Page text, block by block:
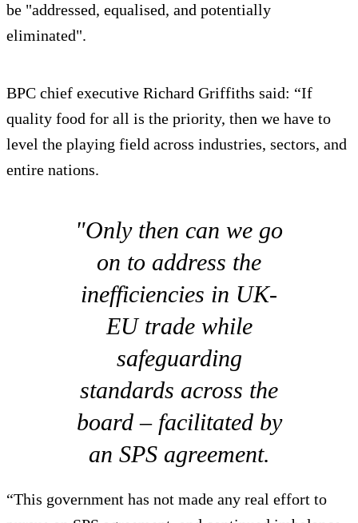
be "addressed, equalised, and potentially
eliminated".
BPC chief executive Richard Griffiths said: “If
quality food for all is the priority, then we have to
level the playing field across industries, sectors, and
entire nations.
"Only then can we go
on to address the
inefficiencies in UK-
EU trade while
safeguarding
standards across the
board – facilitated by
an SPS agreement.
“This government has not made any real effort to